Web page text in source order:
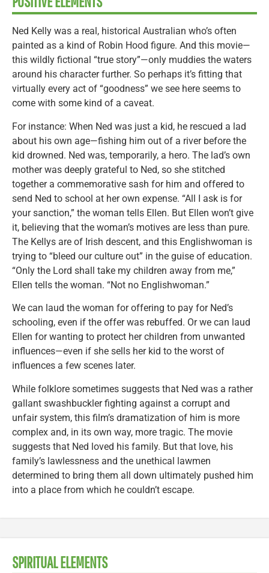
Ned Kelly was a real, historical Australian who’s often
painted as a kind of Robin Hood figure. And this movie—
this wildly fictional “true story”—only muddies the waters
around his character further. So perhaps it’s fitting that
virtually every act of “goodness” we see here seems to
come with some kind of a caveat.
For instance: When Ned was just a kid, he rescued a lad
about his own age—fishing him out of a river before the
kid drowned. Ned was, temporarily, a hero. The lad’s own
mother was deeply grateful to Ned, so she stitched
together a commemorative sash for him and offered to
send Ned to school at her own expense. “All I ask is for
your sanction,” the woman tells Ellen. But Ellen won’t give
it, believing that the woman’s motives are less than pure.
The Kellys are of Irish descent, and this Englishwoman is
trying to “bleed our culture out” in the guise of education.
“Only the Lord shall take my children away from me,”
Ellen tells the woman. “Not no Englishwoman.”
We can laud the woman for offering to pay for Ned’s
schooling, even if the offer was rebuffed. Or we can laud
Ellen for wanting to protect her children from unwanted
influences—even if she sells her kid to the worst of
influences a few scenes later.
While folklore sometimes suggests that Ned was a rather
gallant swashbuckler fighting against a corrupt and
unfair system, this film’s dramatization of him is more
complex and, in its own way, more tragic. The movie
suggests that Ned loved his family. But that love, his
family’s lawlessness and the unethical lawmen
determined to bring them all down ultimately pushed him
into a place from which he couldn’t escape.
SPIRITUAL ELEMENTS